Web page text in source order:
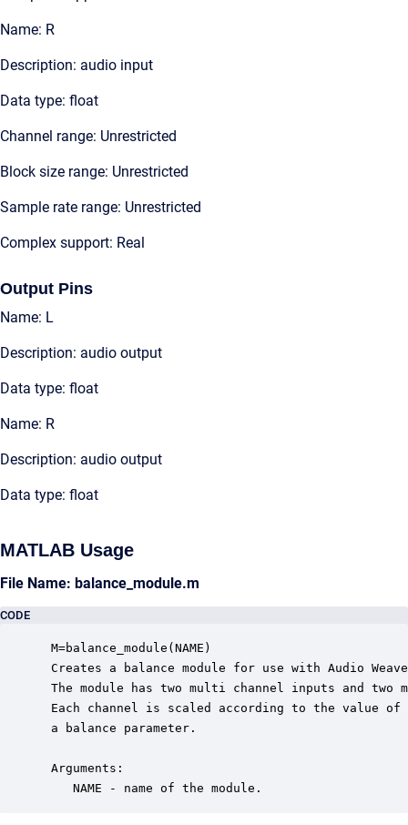
Name: R
Description: audio input
Data type: float
Channel range: Unrestricted
Block size range: Unrestricted
Sample rate range: Unrestricted
Complex support: Real
Output Pins
Name: L
Description: audio output
Data type: float
Name: R
Description: audio output
Data type: float
MATLAB Usage
File Name: balance_module.m
CODE
M=balance_module(NAME)
Creates a balance module for use with Audio
The module has two multi channel inputs and
Each channel is scaled according to the value of
a balance parameter.
Arguments:
    NAME - name of the module.